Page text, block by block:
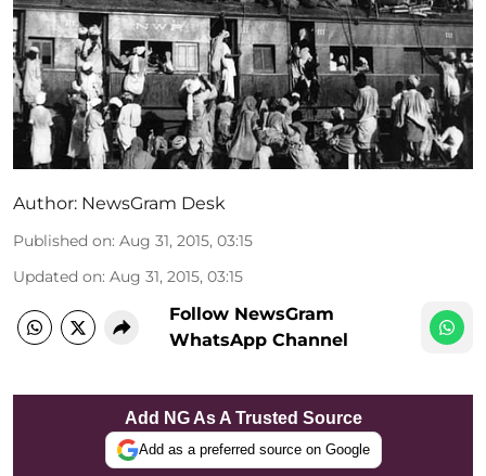
Author: NewsGram Desk
Published on: Aug 31, 2015, 03:15
Updated on: Aug 31, 2015, 03:15
Follow NewsGram
WhatsApp Channel
Add NG As A Trusted Source
Add as a preferred source on Google